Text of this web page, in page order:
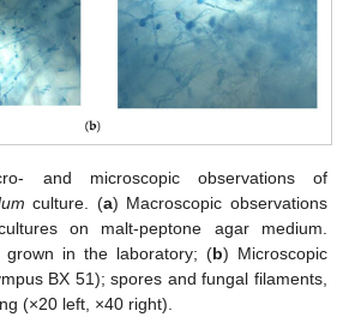
and microscopic observations of
culture. (a) Macroscopic observations
on malt-peptone agar medium.
grown in the laboratory; (b) Microscopic
BX 51); spores and fungal filaments,
(×20 left, ×40 right).